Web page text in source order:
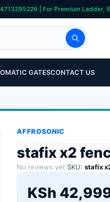
| For Premium Ladder, ICT,
GATESCONTACT US
AFFROSONIC
stafix x2
No reviews yet SKU:stafix
KSh